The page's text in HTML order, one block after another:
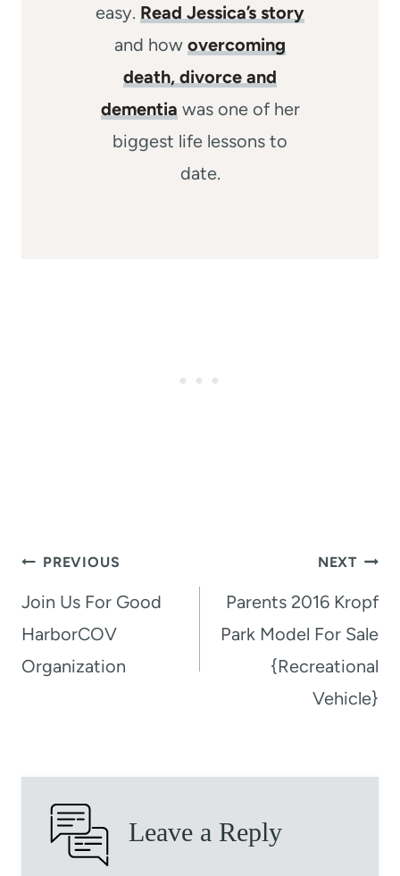
easy. Read Jessica’s story
and how overcoming
death, divorce and
dementia was one of her
biggest life lessons to
date.
Post
navigation
PREVIOUS
Join Us For Good
HarborCOV
Organization
NEXT
Parents 2016 Kropf
Park Model For Sale
{Recreational
Vehicle}
Leave a Reply